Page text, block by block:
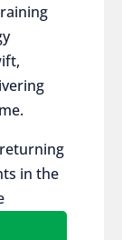
in the